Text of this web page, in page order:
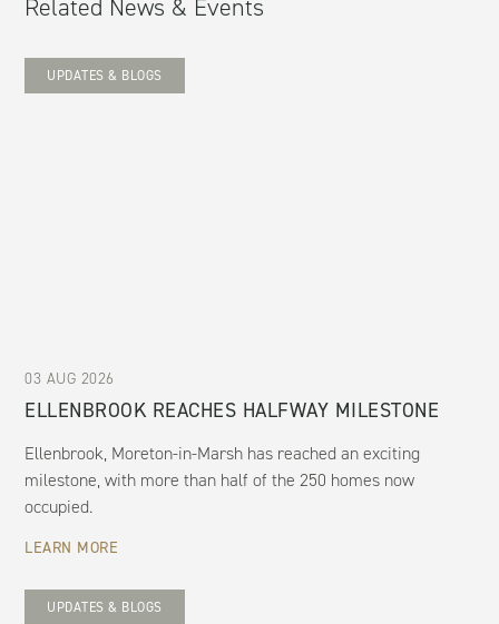
Related News & Events
UPDATES & BLOGS
03 AUG 2026
ELLENBROOK REACHES HALFWAY MILESTONE
Ellenbrook, Moreton-in-Marsh has reached an exciting
milestone, with more than half of the 250 homes now
occupied.
LEARN MORE
UPDATES & BLOGS